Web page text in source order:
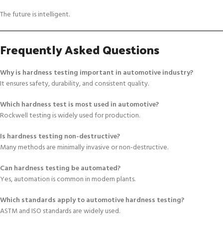
The future is intelligent.
Frequently Asked Questions
Why is hardness testing important in automotive industry?
It ensures safety, durability, and consistent quality.
Which hardness test is most used in automotive?
Rockwell testing is widely used for production.
Is hardness testing non-destructive?
Many methods are minimally invasive or non-destructive.
Can hardness testing be automated?
Yes, automation is common in modern plants.
Which standards apply to automotive hardness testing?
ASTM and ISO standards are widely used.